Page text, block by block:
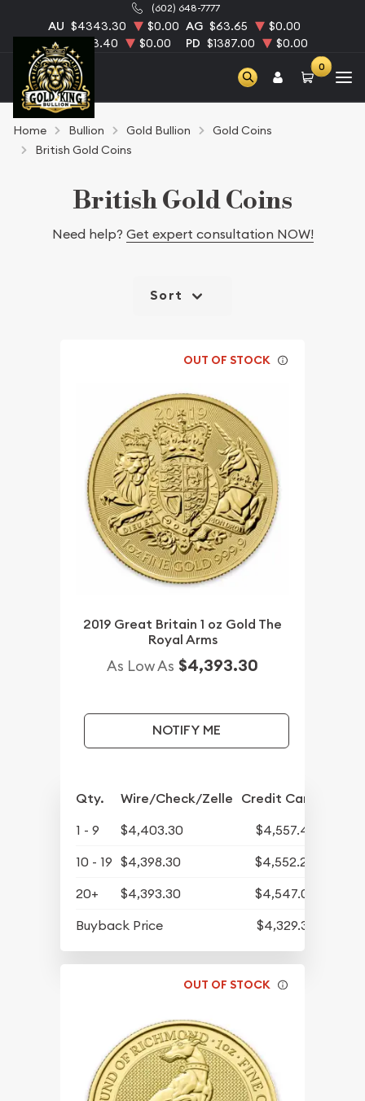
(602) 648-7777
AU $4343.30 $0.00 AG $63.65
$0.00
PT
$1753.40 $0.00 PD $1387.00 $0.00
0
Home Bullion Gold Bullion
Gold Coins
British Gold Coins
British Gold Coins
Need help? Get expert consultation NOW!
Sort
OUT OF STOCK
2019 Great Britain 1 oz Gold The
Royal Arms
As Low As $4,393.30
NOTIFY ME
Qty. Wire/Check/Zelle Credit Card
1 - 9 $4,403.30
$4,557.42
10 - 19 $4,398.30
$4,552.24
20+
$4,393.30
$4,547.07
Buyback Price
$4,329.30
OUT OF STOCK